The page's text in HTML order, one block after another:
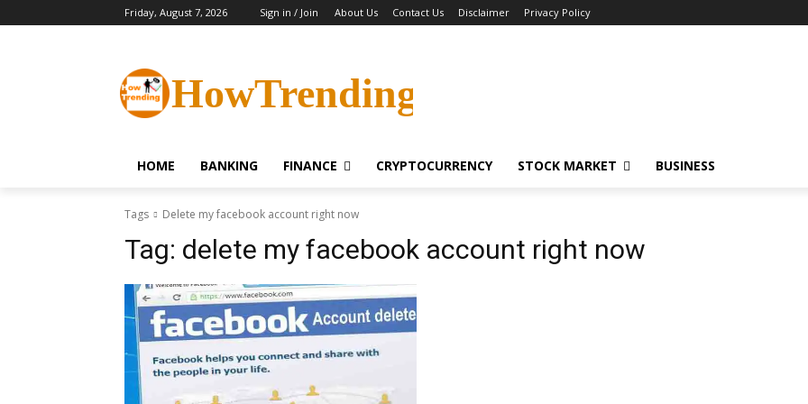
Friday, August 7, 2026 Sign in / Join About Us Contact Us Disclaimer Privacy Policy
HowTrending
HOME BANKING FINANCE CRYPTOCURRENCY STOCK MARKET BUSINESS
Tags Delete my facebook account right now
Tag: delete my facebook account right now